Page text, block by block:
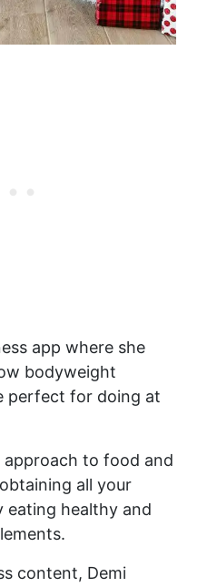
app where she
bodyweight
perfect for doing at
approach to food and
all your
eating healthy and
content, Demi